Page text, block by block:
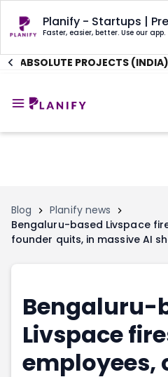
Planify - Startups |
Faster, easier, better. Use our app.
ABSOLUTE PROJECTS (INDIA)
Invest
Tools
Markets
Investor Risk
Shark Tank
Marketplace
Portfolio
Screener
Pro Subscription
Angel Investing
Unlisted Shares
Tools
Masterclass
Portfolio Suggestions
Screener
Market Calendar
Buy Sell Dashboard
Raise
Blog
Planify news
Bengaluru-based Livspace
founder quits, in massive AI
Bengaluru-
Livspace
employees,